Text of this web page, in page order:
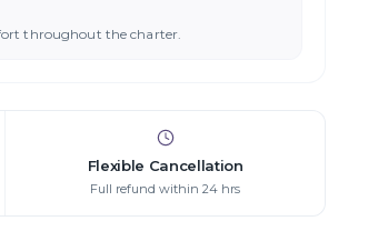
throughout the charter.
Flexible Cancellation
Full refund within 24 hrs